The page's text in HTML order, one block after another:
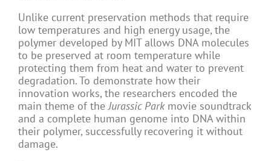
Unlike current preservation methods that require
low temperatures and high energy usage, the
polymer developed by MIT allows DNA molecules
to be preserved at room temperature while
protecting them from heat and water to prevent
degradation. To demonstrate how their
innovation works, the researchers encoded the
main theme of theJurassic Parkmovie soundtrack
and a complete human genome into DNA within
their polymer, successfully recovering it without
damage.